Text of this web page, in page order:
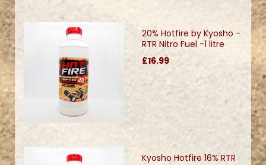
20% Hotfire by Kyosho -
RTR Nitro Fuel -1 litre
£16.99
Kyosho Hotfire 16% RTR